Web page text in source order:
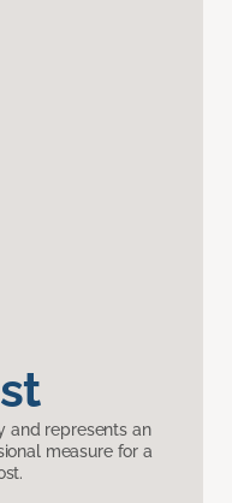
and represents an
measure for a